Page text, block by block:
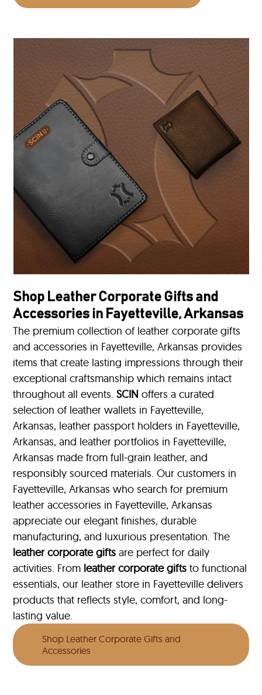
Shop Leather Corporate Gifts and
Accessories in Fayetteville, Arkansas
The premium collection of leather corporate gifts
and accessories in Fayetteville, Arkansas provides
items that create lasting impressions through their
exceptional craftsmanship which remains intact
throughout all events.SCIN offers a curated
selection of leather wallets in Fayetteville,
Arkansas, leather passport holders in Fayetteville,
Arkansas, and leather portfolios in Fayetteville,
Arkansas made from full-grain leather, and
responsibly sourced materials. Our customers in
Fayetteville, Arkansas who search for premium
leather accessories in Fayetteville, Arkansas
appreciate our elegant finishes, durable
manufacturing, and luxurious presentation. The
leather corporate gifts are perfect for daily
activities. From leather corporate gifts to functional
essentials, our leather store in Fayetteville delivers
products that reflects style, comfort, and long-
lasting value.
Shop Leather Corporate Gifts and
Accessories